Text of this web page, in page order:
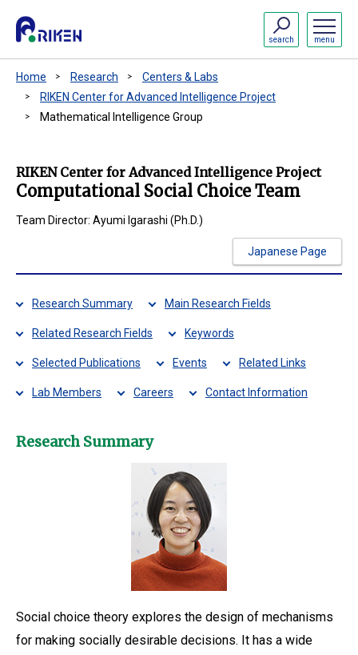
menu
search
Home Research
Centers & Labs
RIKEN Center for Advanced Intelligence Project
Mathematical Intelligence Group
RIKEN Center for Advanced Intelligence Project
Computational Social Choice Team
Team Director: Ayumi Igarashi (Ph.D.)
Japanese Page
Research Summary Main Research Fields
Related Research Fields Keywords
Selected Publications Events Related Links
Lab Members Careers Contact Information
Research Summary
Social choice theory explores the design of mechanisms
for making socially desirable decisions. It has a wide